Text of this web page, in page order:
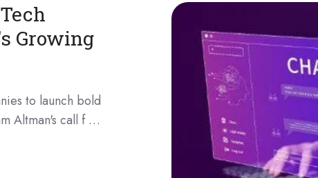
Growing
to launch bold
Altman's call f …